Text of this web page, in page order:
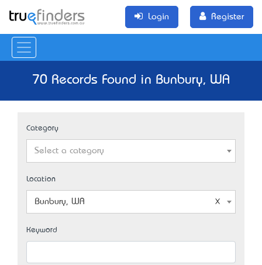
Login Register
70 Records Found in Bunbury, WA
Category
Select a category
Location
Bunbury, WA
Keyword